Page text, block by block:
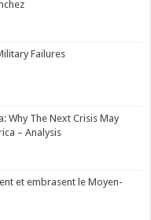
Failures
Why The Next Crisis May
– Analysis
et embrasent le Moyen-